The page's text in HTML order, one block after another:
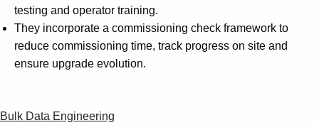
testing and operator training.
They incorporate a commissioning check framework to
reduce commissioning time, track progress on site and
ensure upgrade evolution.
Bulk Data Engineering